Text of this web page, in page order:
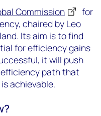
Commission
for
chaired by Leo
Its aim is to find
for efficiency gains
it will push
path that
achievable.